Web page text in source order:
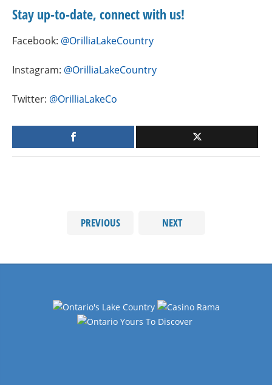
Stay up-to-date, connect with us!
Facebook: @OrilliaLakeCountry
Instagram: @OrilliaLakeCountry
Twitter: @OrilliaLakeCo
PREVIOUS NEXT